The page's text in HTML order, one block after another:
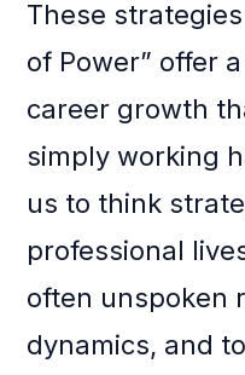
These
of Power” offer
career growth
simply working
us to think
professional
often unspoken
dynamics, and